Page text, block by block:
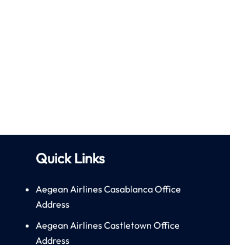
Quick Links
Aegean Airlines Casablanca Office
Address
Aegean Airlines Castletown Office
Address